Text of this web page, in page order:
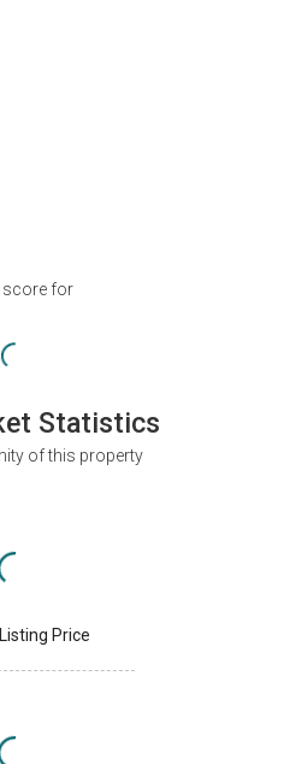
score for
Statistics
of this property
Price